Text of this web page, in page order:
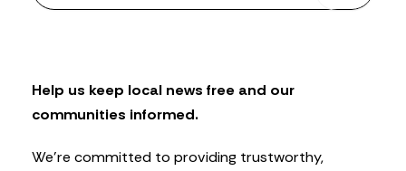
w
t
t
e
Help us keep local news free and our
communities informed.
We’re committed to providing trustworthy,